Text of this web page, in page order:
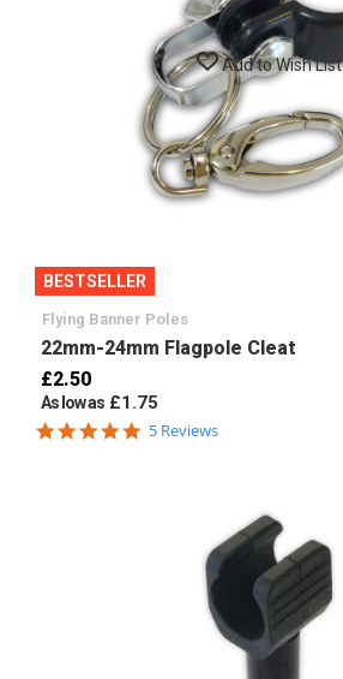
Add to Wish List
BESTSELLER
Flying Banner Poles
22mm-24mm Flagpole Cleat
£2.50
As low as £1.75
4.8
5 Reviews